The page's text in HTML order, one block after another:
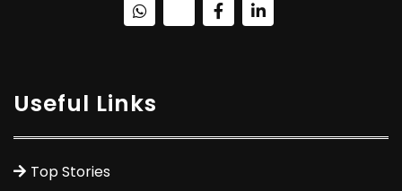
Useful Links
Top Stories